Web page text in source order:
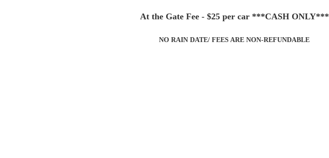
At the Gate Fee - $25 per car ***CASH ONLY***
NO RAIN DATE/ FEES ARE NON-REFUNDABLE